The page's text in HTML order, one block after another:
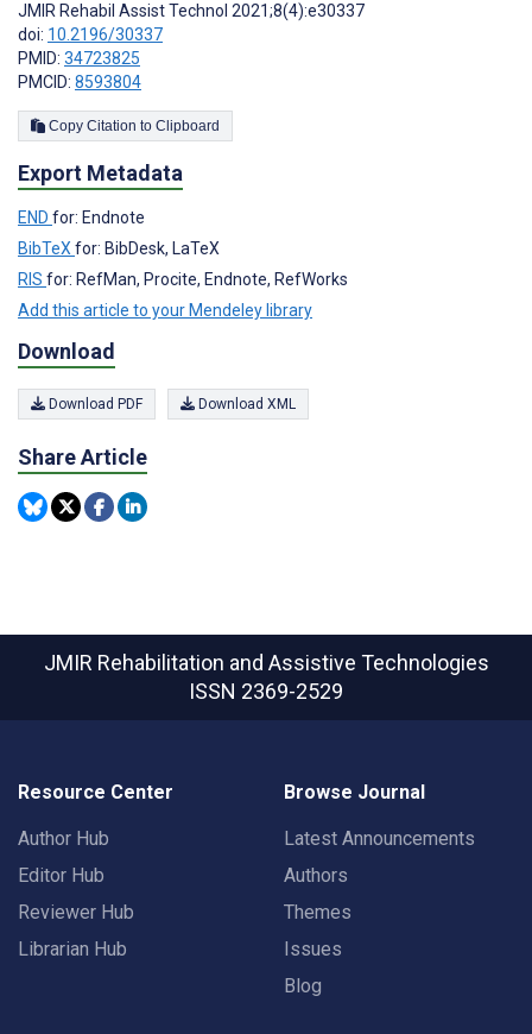
JMIR Rehabil Assist Technol 2021;8(4):e30337
doi: 10.2196/30337
PMID: 34723825
PMCID: 8593804
Copy Citation to Clipboard
Export Metadata
END for: Endnote
BibTeX for: BibDesk, LaTeX
RIS for: RefMan, Procite, Endnote, RefWorks
Add this article to your Mendeley library
Download
Download PDF Download XML
Share Article
JMIR Rehabilitation and Assistive Technologies
ISSN 2369-2529
Resource Center
Author Hub
Editor Hub
Reviewer Hub
Librarian Hub
Browse Journal
Latest Announcements
Authors
Themes
Issues
Blog